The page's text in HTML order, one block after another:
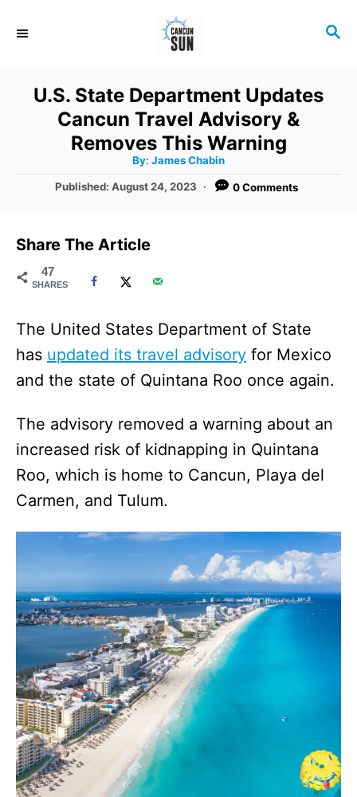
S
C
U.S. State Department Updates
Cancun Travel Advisory &
Removes This Warning
By: A
t
h
James Chabin
P
e
d
o
Published: August 24, 2023 0 Comments
Share The Article
47
SHARES
The United States Department of State
has updated its travel advisory for Mexico
and the state of Quintana Roo once again.
The advisory removed a warning about an
increased risk of kidnapping in Quintana
Roo, which is home to Cancun, Playa del
Carmen, and Tulum.